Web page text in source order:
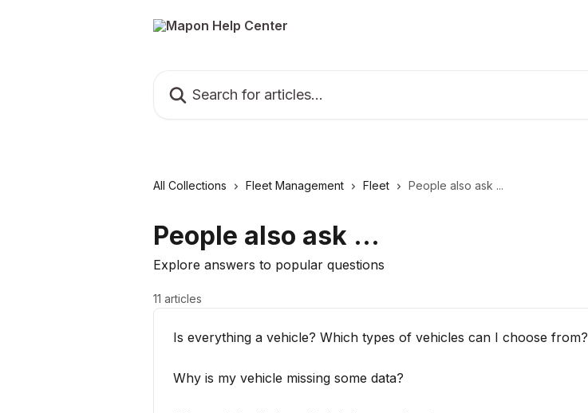
All Collections Fleet Management Fleet People also ask ...
People also ask ...
Explore answers to popular questions
11 articles
Is everything a vehicle? Which types of vehicles can I choose from?
Why is my vehicle missing some data?